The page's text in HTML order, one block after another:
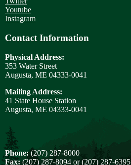
Youtube
Instagram
Contact Information
Physical Address:
353 Water Street
Augusta, ME 04333-0041
Mailing Address:
41 State House Station
Augusta, ME 04333-0041
Phone:(207) 287-8000
Fax: (207) 287-8094 or (207) 287-6395